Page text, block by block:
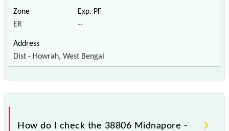
ER --
Dist - Howrah, West Bengal
How do I check the 38806 Midnapore -